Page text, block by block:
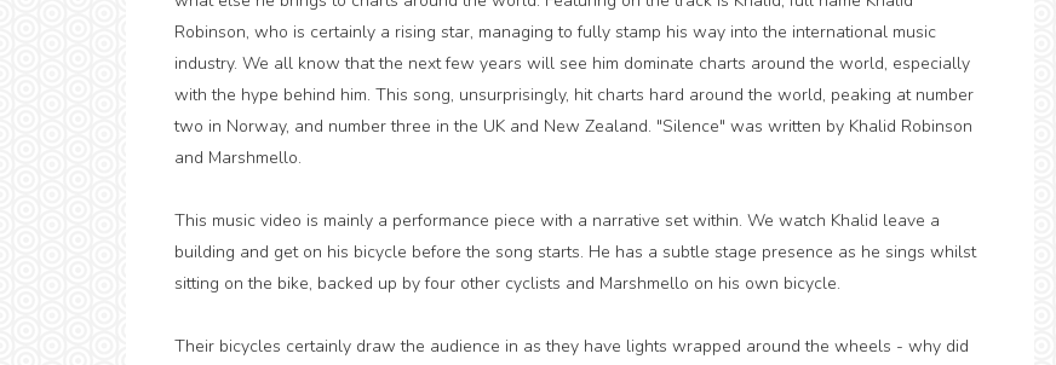
Robinson, who is certainly a rising star, managing to fully stamp his way into the international music
industry. We all know that the next few years will see him dominate charts around the world, especially
with the hype behind him. This song, unsurprisingly, hit charts hard around the world, peaking at number
two in Norway, and number three in the UK and New Zealand. "Silence" was written by Khalid Robinson
and Marshmello.
This music video is mainly a performance piece with a narrative set within. We watch Khalid leave a
building and get on his bicycle before the song starts. He has a subtle stage presence as he sings whilst
sitting on the bike, backed up by four other cyclists and Marshmello on his own bicycle.
Their bicycles certainly draw the audience in as they have lights wrapped around the wheels - why did